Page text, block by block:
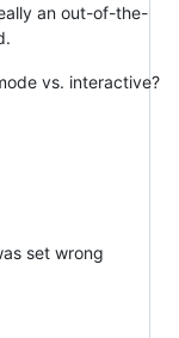
an out-of-the-
vs. interactive?
set wrong